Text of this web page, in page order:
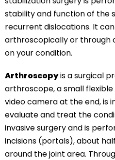
stability and function of the
recurrent dislocations. It
arthroscopically or through
on your condition.
Arthroscopyis a surgical
arthroscope, a small
video camera at the end, is
evaluate and treat the
invasive surgery and is
incisions (portals), about
around the joint area.